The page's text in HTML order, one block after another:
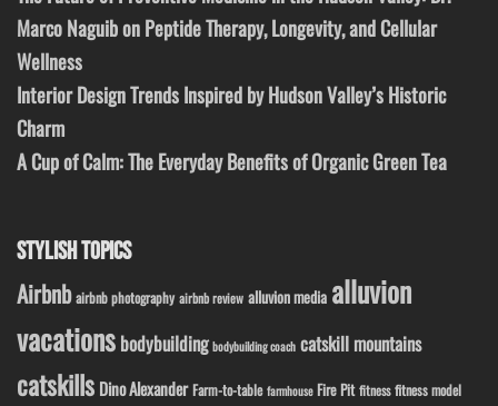
Marco Naguib on Peptide Therapy, Longevity, and Cellular
Wellness
Interior Design Trends Inspired by Hudson Valley’s Historic
Charm
A Cup of Calm: The Everyday Benefits of Organic Green Tea
STYLISH TOPICS
Airbnb airbnb photography airbnb review alluvion media alluvion
vacations bodybuilding bodybuilding coach catskill mountains
catskills Dino Alexander Farm-to-table farmhouse Fire Pit fitness fitness model